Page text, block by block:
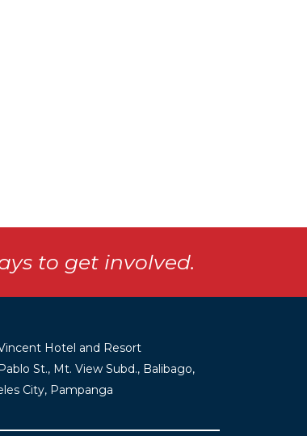
to get involved.
Hotel and Resort
St., Mt. View Subd., Balibago,
City, Pampanga